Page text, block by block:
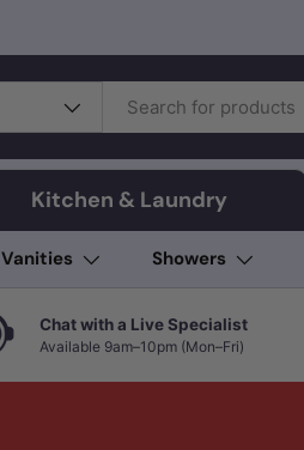
Kitchen & Laundry
Vanities Showers
Chat with a Live Specialist
Available 9am–10pm (Mon–Fri)